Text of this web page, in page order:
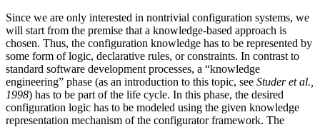
Since we are only interested in nontrivial configuration systems, we
will start from the premise that a knowledge-based approach is
chosen. Thus, the configuration knowledge has to be represented by
some form of logic, declarative rules, or constraints. In contrast to
standard software development processes, a “knowledge
engineering” phase (as an introduction to this topic, see Studer et al.,
1998) has to be part of the life cycle. In this phase, the desired
configuration logic has to be modeled using the given knowledge
representation mechanism of the configurator framework. The